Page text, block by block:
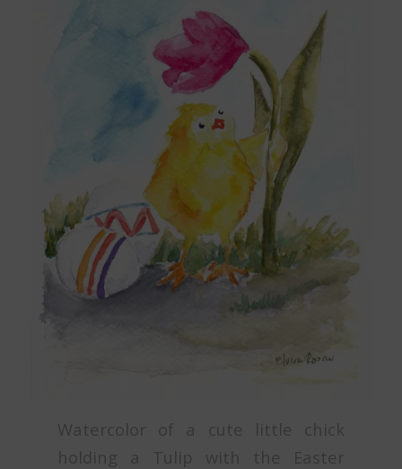
Watercolor of a cute little chick
holding a Tulip with the Easter